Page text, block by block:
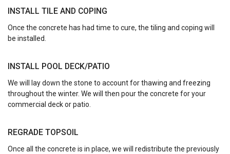
INSTALL TILE AND COPING
Once the concrete has had time to cure, the tiling and coping will
be installed.
INSTALL POOL DECK/PATIO
We will lay down the stone to account for thawing and freezing
throughout the winter. We will then pour the concrete for your
commercial deck or patio.
REGRADE TOPSOIL
Once all the concrete is in place, we will redistribute the previously